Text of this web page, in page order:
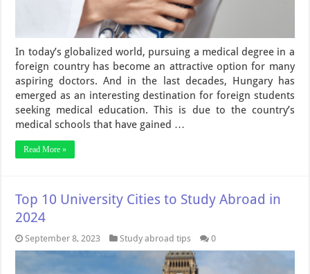
In today’s globalized world, pursuing a medical degree in a
foreign country has become an attractive option for many
aspiring doctors. And in the last decades, Hungary has
emerged as an interesting destination for foreign students
seeking medical education. This is due to the country’s
medical schools that have gained …
Read More »
Top 10 University Cities to Study Abroad in
2024
September 8, 2023 Study abroad tips 0